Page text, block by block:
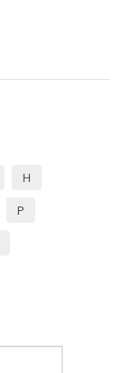
H
P